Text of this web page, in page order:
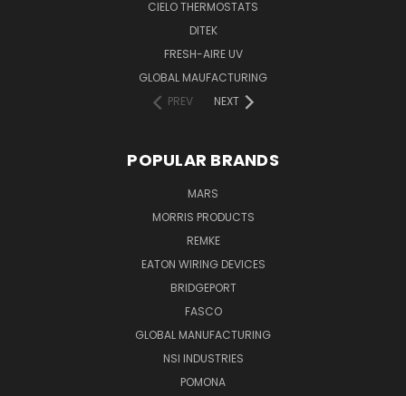
CIELO THERMOSTATS
DITEK
FRESH-AIRE UV
GLOBAL MAUFACTURING
PREV
NEXT
POPULAR BRANDS
MARS
MORRIS PRODUCTS
REMKE
EATON WIRING DEVICES
BRIDGEPORT
FASCO
GLOBAL MANUFACTURING
NSI INDUSTRIES
POMONA